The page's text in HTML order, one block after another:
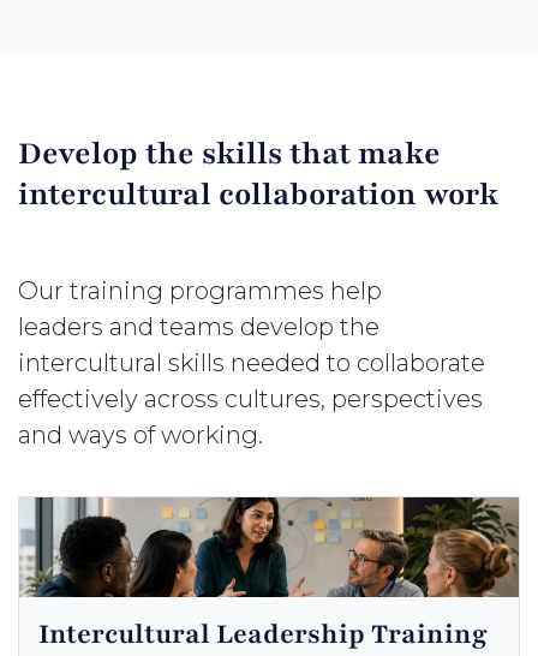
Develop the skills that make
intercultural collaboration work
Our training programmes help
leaders and teams develop the
intercultural skills needed to collaborate
effectively across cultures, perspectives
and ways of working.
Intercultural Leadership Training